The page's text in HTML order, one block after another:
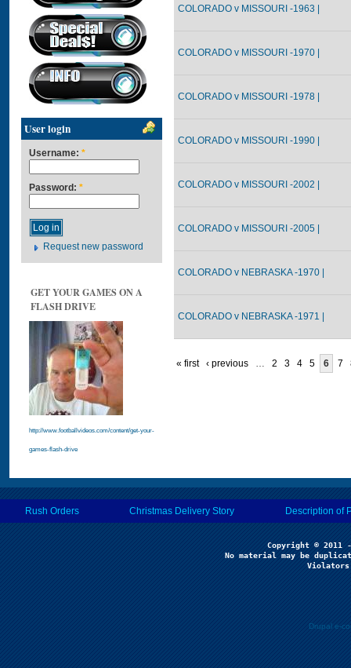
User login
Username: *
Password: *
Request new password
GET YOUR GAMES ON A
FLASH DRIVE
http://www.footballvideos.com/content/get-your-
games-flash-drive
COLORADO v MISSOURI -1963 |
COLORADO v MISSOURI -1970 |
COLORADO v MISSOURI -1978 |
COLORADO v MISSOURI -1990 |
COLORADO v MISSOURI -2002 |
COLORADO v MISSOURI -2005 |
COLORADO v NEBRASKA -1970 |
COLORADO v NEBRASKA -1971 |
« first ‹ previous … 2 3 4 5 6 7
Rush Orders Christmas Delivery Story Description of
No material may be
Drupal e-